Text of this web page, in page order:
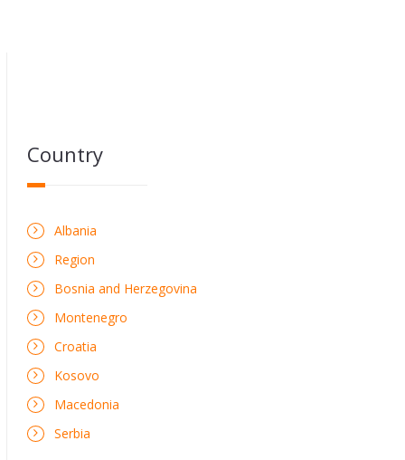
Country
Albania
Region
Bosnia and Herzegovina
Montenegro
Croatia
Kosovo
Macedonia
Serbia